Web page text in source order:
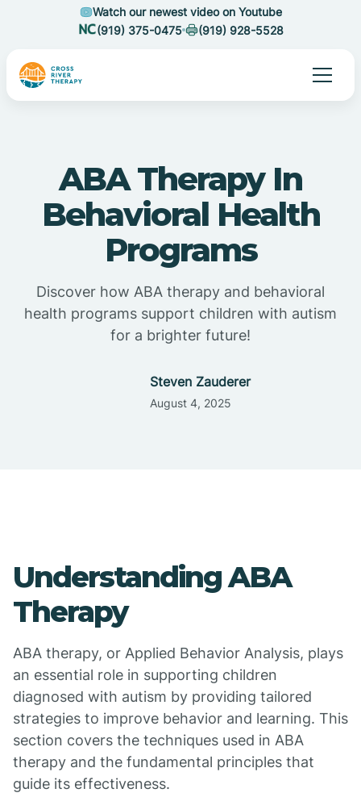
Watch our newest video on Youtube
(919) 375-0475
(919) 928-5528
ABA Therapy In
Behavioral Health
Programs
Discover how ABA therapy and behavioral
health programs support children with autism
for a brighter future!
Steven Zauderer
August 4, 2025
Understanding ABA
Therapy
ABA therapy, or Applied Behavior Analysis, plays
an essential role in supporting children
diagnosed with autism by providing tailored
strategies to improve behavior and learning. This
section covers the techniques used in ABA
therapy and the fundamental principles that
guide its effectiveness.